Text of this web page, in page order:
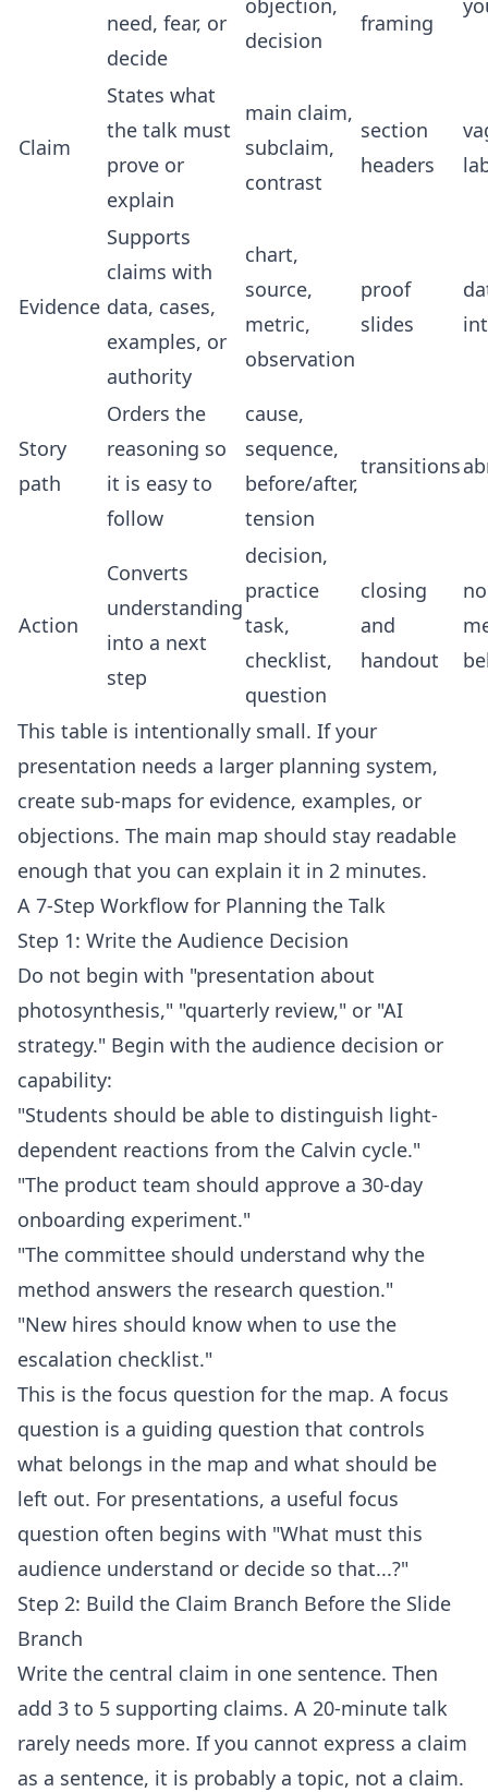
need, fear, or
decide
objection,
decision
framing
Claim
States what
the talk must
prove or
explain
main claim,
subclaim,
contrast
section
headers
Evidence
Supports
claims with
data, cases,
examples, or
authority
chart,
source,
metric,
observation
proof
slides
Story
path
Orders the
reasoning so
it is easy to
follow
cause,
sequence,
before/after,
tension
transitions
Action
Converts
understanding
into a next
step
decision,
practice
task,
checklist,
question
closing
and
handout
This table is intentionally small. If your
presentation needs a larger planning system,
create sub-maps for evidence, examples, or
objections. The main map should stay readable
enough that you can explain it in 2 minutes.
A 7-Step Workflow for Planning the Talk
Step 1: Write the Audience Decision
Do not begin with "presentation about
photosynthesis," "quarterly review," or "AI
strategy." Begin with the audience decision or
capability:
"Students should be able to distinguish light-
dependent reactions from the Calvin cycle."
"The product team should approve a 30-day
onboarding experiment."
"The committee should understand why the
method answers the research question."
"New hires should know when to use the
escalation checklist."
This is the focus question for the map. A focus
question is a guiding question that controls
what belongs in the map and what should be
left out. For presentations, a useful focus
question often begins with "What must this
audience understand or decide so that...?"
Step 2: Build the Claim Branch Before the Slide
Branch
Write the central claim in one sentence. Then
add 3 to 5 supporting claims. A 20-minute talk
rarely needs more. If you cannot express a claim
as a sentence, it is probably a topic, not a claim.